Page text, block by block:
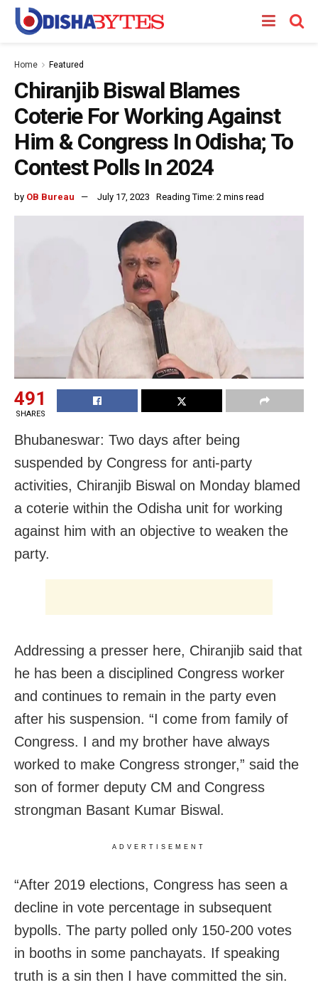
Home Featured
Chiranjib Biswal Blames
Coterie For Working Against
Him & Congress In Odisha; To
Contest Polls In 2024
by OB Bureau July 17, 2023 Reading Time: 2 mins read
491
SHARES
Bhubaneswar: Two days after being
suspended by Congress for anti-party
activities, Chiranjib Biswal on Monday blamed
a coterie within the Odisha unit for working
against him with an objective to weaken the
party.
Addressing a presser here, Chiranjib said that
he has been a disciplined Congress worker
and continues to remain in the party even
after his suspension. “I come from family of
Congress. I and my brother have always
worked to make Congress stronger,” said the
son of former deputy CM and Congress
strongman Basant Kumar Biswal.
ADVERTISEMENT
“After 2019 elections, Congress has seen a
decline in vote percentage in subsequent
bypolls. The party polled only 150-200 votes
in booths in some panchayats. If speaking
truth is a sin then I have committed the sin.